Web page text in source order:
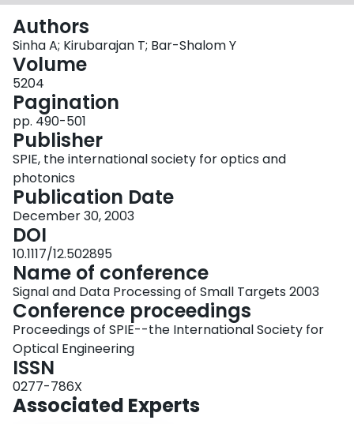
Authors
Sinha A; Kirubarajan T; Bar-Shalom Y
Volume
5204
Pagination
pp. 490-501
Publisher
SPIE, the international society for optics and
photonics
Publication Date
December 30, 2003
DOI
10.1117/12.502895
Name of conference
Signal and Data Processing of Small Targets 2003
Conference proceedings
Proceedings of SPIE--the International Society for
Optical Engineering
ISSN
0277-786X
Associated Experts